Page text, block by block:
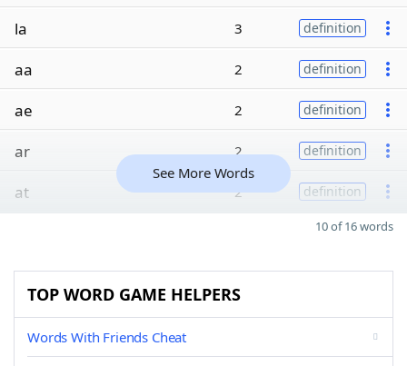
la 3 definition
aa 2 definition
ae 2 definition
ar 2 definition
at 2 definition
See More Words
10 of 16 words
TOP WORD GAME HELPERS
Words With Friends Cheat